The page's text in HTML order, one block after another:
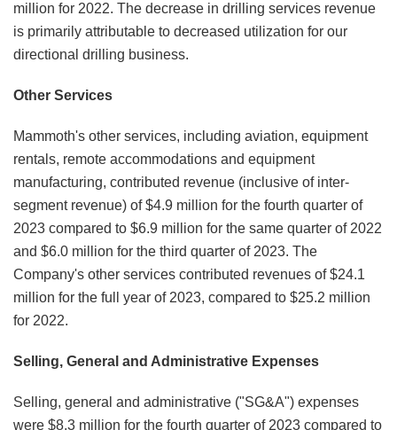
million for 2022. The decrease in drilling services revenue
is primarily attributable to decreased utilization for our
directional drilling business.
Other Services
Mammoth's other services, including aviation, equipment
rentals, remote accommodations and equipment
manufacturing, contributed revenue (inclusive of inter-
segment revenue) of $4.9 million for the fourth quarter of
2023 compared to $6.9 million for the same quarter of 2022
and $6.0 million for the third quarter of 2023. The
Company's other services contributed revenues of $24.1
million for the full year of 2023, compared to $25.2 million
for 2022.
Selling, General and Administrative Expenses
Selling, general and administrative ("SG&A") expenses
were $8.3 million for the fourth quarter of 2023 compared to